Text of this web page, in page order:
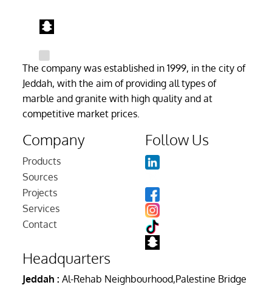
The company was established in 1999, in the city of
Jeddah, with the aim of providing all types of
marble and granite with high quality and at
competitive market prices.
Company
Products
Sources
Projects
Services
Contact
Follow Us
Headquarters
Jeddah :Al-Rehab Neighbourhood,Palestine Bridge